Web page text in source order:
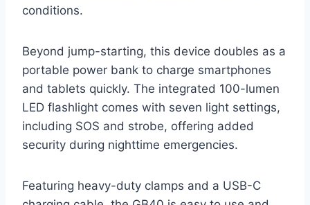
conditions.
Beyond jump-starting, this device doubles as a
portable power bank to charge smartphones
and tablets quickly. The integrated 100-lumen
LED flashlight comes with seven light settings,
including SOS and strobe, offering added
security during nighttime emergencies.
Featuring heavy-duty clamps and a USB-C